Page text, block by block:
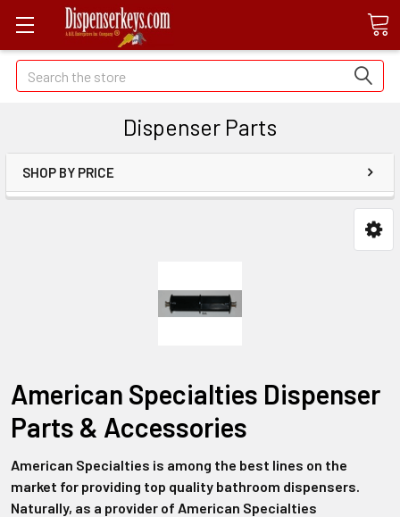
Search
Dispenser Parts
SHOP BY PRICE
American Specialties Dispenser
Parts & Accessories
American Specialties is among the best lines on the
market for providing top quality bathroom dispensers.
Naturally, as a provider of American Specialties